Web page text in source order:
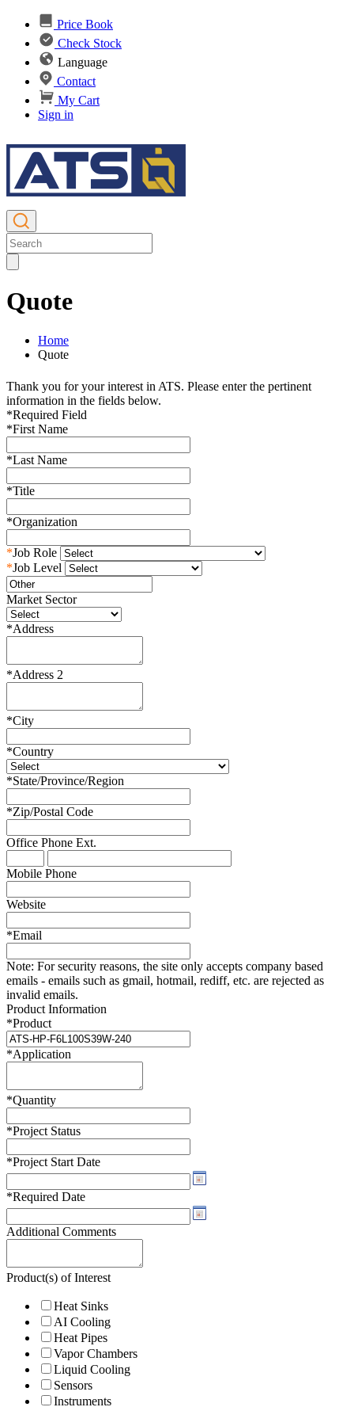
Price Book
Check Stock
Language
Contact
My Cart
Sign in
Quote
Home
Quote
Thank you for your interest in ATS. Please enter the pertinent
information in the fields below.
*Required Field
*First Name
*Last Name
*Title
*Organization
*Job Role
*Job Level
Market Sector
*Address
*Address 2
*City
*Country
*State/Province/Region
*Zip/Postal Code
Office Phone Ext.
Mobile Phone
Website
*Email
Note: For security reasons, the site only accepts company based
emails - emails such as gmail, hotmail, rediff, etc. are rejected as
invalid emails.
Product Information
*Product
*Application
*Quantity
*Project Status
*Project Start Date
*Required Date
Additional Comments
Product(s) of Interest
Heat Sinks
AI Cooling
Heat Pipes
Vapor Chambers
Liquid Cooling
Sensors
Instruments